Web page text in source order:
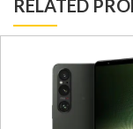
RELATED